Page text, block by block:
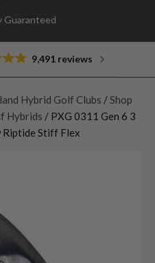
9,491 reviews
Hybrid Golf Clubs / Shop
Hybrids / PXG 0311 Gen 6 3
Stiff Flex